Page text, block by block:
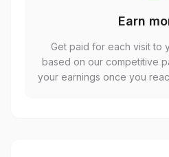
Earn
Get paid for each visit to
based on our competitive
your earnings once you